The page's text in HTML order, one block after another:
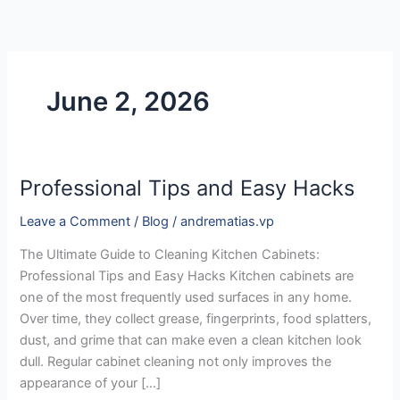
June 2, 2026
Professional Tips and Easy Hacks
Leave a Comment / Blog /andrematias.vp
The Ultimate Guide to Cleaning Kitchen Cabinets:
Professional Tips and Easy Hacks Kitchen cabinets are
one of the most frequently used surfaces in any home.
Over time, they collect grease, fingerprints, food splatters,
dust, and grime that can make even a clean kitchen look
dull. Regular cabinet cleaning not only improves the
appearance of your […]
Professional
and
Easy
Hacks